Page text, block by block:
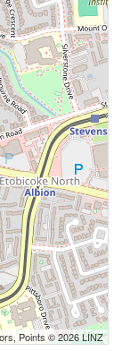
Points © 2026 LINZ